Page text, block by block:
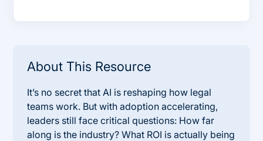
About This Resource
It’s no secret that AI is reshaping how legal
teams work. But with adoption accelerating,
leaders still face critical questions: How far
along is the industry? What ROI is actually being